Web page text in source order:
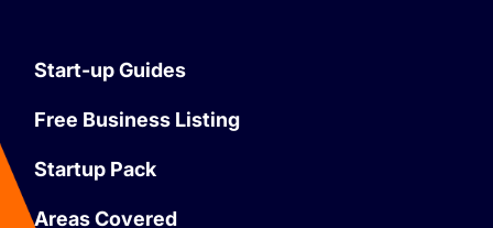
Start-up Guides
Free Business Listing
Startup Pack
Areas Covered